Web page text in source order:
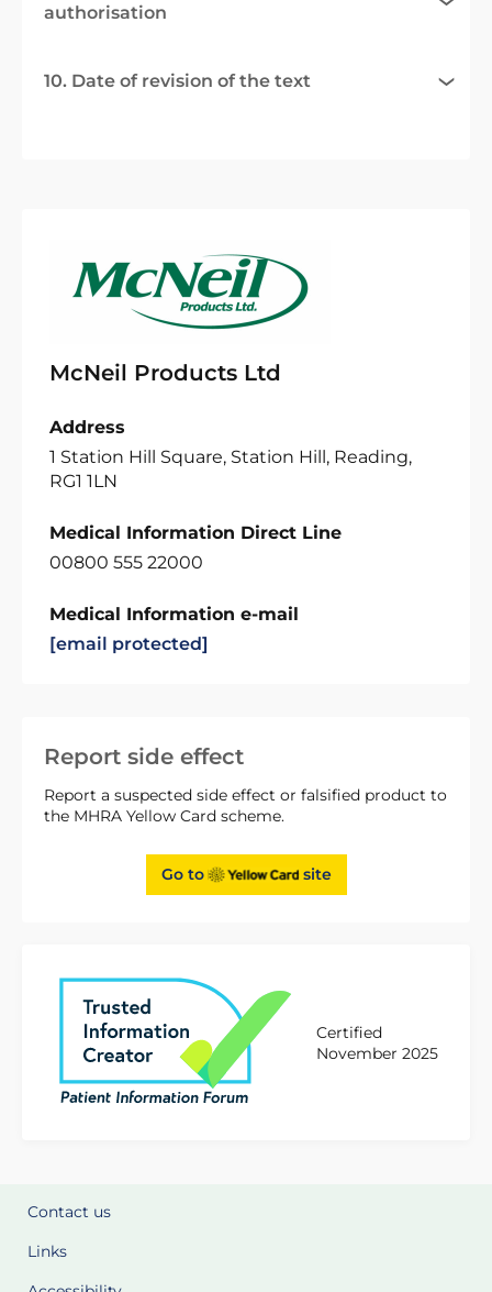
Report side effect
Report a suspected side effect or falsified product to
the MHRA Yellow Card scheme.
Go to site
Certified
November 2025
authorisation
10. Date of revision of the text
McNeil Products Ltd
Address
1 Station Hill Square, Station Hill, Reading,
RG1 1LN
Medical Information Direct Line
00800 555 22000
Medical Information e-mail
[email protected]
Contact us
Links